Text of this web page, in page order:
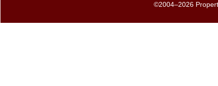
©2004–2026